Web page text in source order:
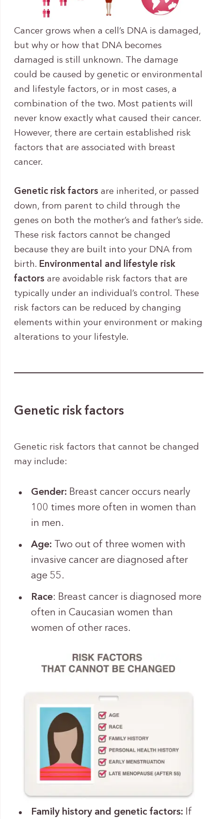
Cancer grows when a cell’s DNA is damaged,
but why or how that DNA becomes
damaged is still unknown. The damage
could be caused by genetic or environmental
and lifestyle factors, or in most cases, a
combination of the two. Most patients will
never know exactly what caused their cancer.
However, there are certain established risk
factors that are associated with breast
cancer.
Genetic risk factors are inherited, or passed
down, from parent to child through the
genes on both the mother’s and father’s side.
These risk factors cannot be changed
because they are built into your DNA from
birth. Environmental and lifestyle risk
factors are avoidable risk factors that are
typically under an individual’s control. These
risk factors can be reduced by changing
elements within your environment or making
alterations to your lifestyle.
Genetic risk factors
Genetic risk factors that cannot be changed
may include:
Gender: Breast cancer occurs nearly
100 times more often in women than
in men.
Age: Two out of three women with
invasive cancer are diagnosed after
age 55.
Race: Breast cancer is diagnosed more
often in Caucasian women than
women of other races.
Family history and genetic factors: If